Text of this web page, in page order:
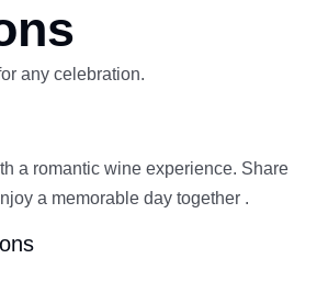
any celebration.
a romantic wine experience. Share
a memorable day together .